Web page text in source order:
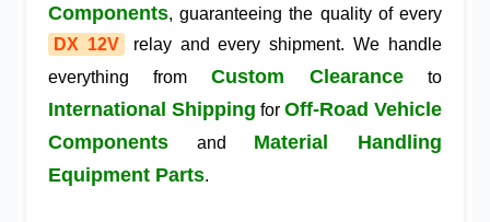
Components, guaranteeing the quality of every
DX 12V
relay and every shipment. We handle
everything from Custom Clearance to
International Shipping for Off-Road Vehicle
Components and Material Handling
Equipment Parts.